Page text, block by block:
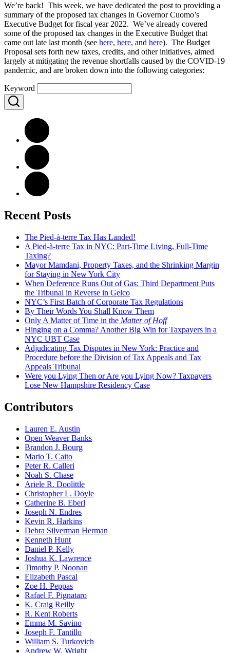
We’re back! This week, we have dedicated the post to providing a
summary of the proposed tax changes in Governor Cuomo’s
Executive Budget for fiscal year 2022. We’ve already covered
some of the proposed tax changes in the Executive Budget that
came out late last month (see here, here, and here). The Budget
Proposal sets forth new taxes, credits, and other initiatives, aimed
largely at mitigating the revenue shortfalls caused by the COVID-19
pandemic, and are broken down into the following categories:
Keyword
Recent Posts
The Pied-à-terre Tax Has Landed!
A Pied-à-terre Tax in NYC: Part-Time Living, Full-Time
Taxing?
Mayor Mamdani, Property Taxes, and the Shrinking Margin
for Staying in New York City
When Deference Runs Out of Gas: Third Department Puts
the Tribunal in Reverse in Gelco
NYC’s First Batch of Corporate Tax Regulations
By Their Words You Shall Know Them
Only A Matter of Time in the Matter of Hoff
Hinging on a Comma? Another Big Win for Taxpayers in a
NYC UBT Case
Adjudicating Tax Disputes in New York: Practice and
Procedure before the Division of Tax Appeals and Tax
Appeals Tribunal
Were you Lying Then or Are you Lying Now? Taxpayers
Lose New Hampshire Residency Case
Contributors
Lauren E. Austin
Open Weaver Banks
Brandon J. Bourg
Mario T. Caito
Peter R. Calleri
Noah S. Chase
Ariele R. Doolittle
Christopher L. Doyle
Catherine B. Eberl
Joseph N. Endres
Kevin R. Harkins
Debra Silverman Herman
Kenneth Hunt
Daniel P. Kelly
Joshua K. Lawrence
Timothy P. Noonan
Elizabeth Pascal
Zoe H. Peppas
Rafael F. Pignataro
K. Craig Reilly
R. Kent Roberts
Emma M. Savino
Joseph F. Tantillo
William S. Turkovich
Andrew W. Wright